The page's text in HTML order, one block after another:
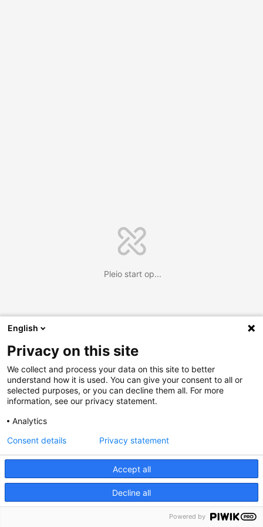
Pleio start op...
English
Privacy on this site
We collect and process your data on this site to better
understand how it is used. You can give your consent to all or
selected purposes, or you can decline them all. For more
information, see our privacy statement.
Analytics
Accept all
Decline all
Consent details Privacy statement
Powered by